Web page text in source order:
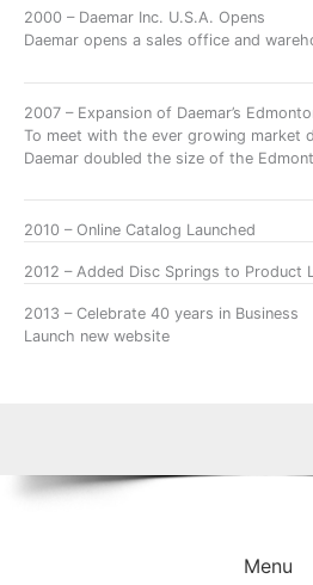
2000 – Daemar Inc. U.S.A. Opens
Daemar opens a sales office and
2007 – Expansion of Daemar’s
To meet with the ever growing market
Daemar doubled the size of the
2010 – Online Catalog Launched
2012 – Added Disc Springs to Product
2013 – Celebrate 40 years in Business
Launch new website
Menu